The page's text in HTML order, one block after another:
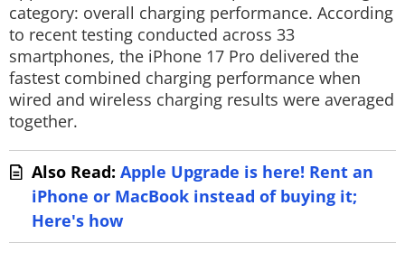
category: overall charging performance. According
to recent testing conducted across 33
smartphones, the iPhone 17 Pro delivered the
fastest combined charging performance when
wired and wireless charging results were averaged
together.
Also Read: Apple Upgrade is here! Rent an
iPhone or MacBook instead of buying it;
Here's how